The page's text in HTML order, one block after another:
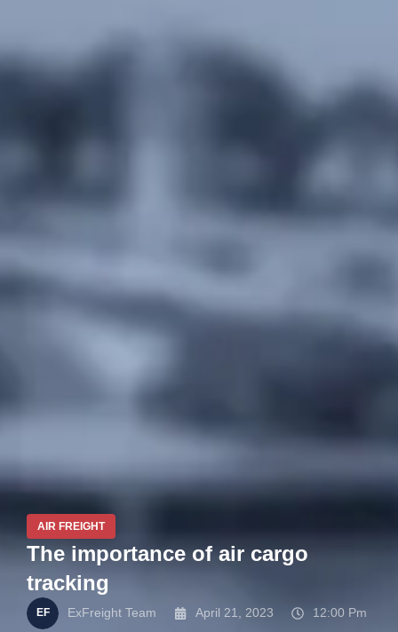
AIR FREIGHT
The importance of air cargo
tracking
ExFreight Team April 21, 2023 12:00 Pm